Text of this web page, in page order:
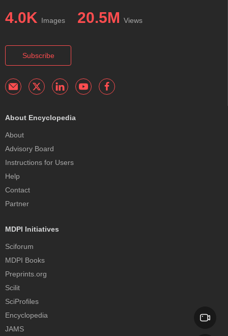
4.0K Images 20.5M Views
Subscribe
About Encyclopedia
About
Advisory Board
Instructions for Users
Help
Contact
Partner
MDPI Initiatives
Sciforum
MDPI Books
Preprints.org
Scilit
SciProfiles
Encyclopedia
JAMS